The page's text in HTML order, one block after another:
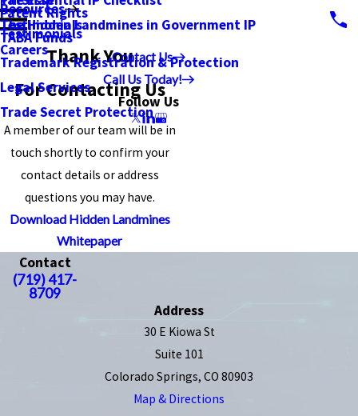
Testimonials
Patent Rights
TABA Funds
Trademark Registration & Protection
Legal Services
Trade Secret Protection
Resources
The Hidden Landmines in Government IP
Careers
Testimonials
Contact Us
Call Us Today!
Follow Us
Thank You
For Contacting Us
A member of our team will be in
touch shortly to confirm your
contact details or address
questions you may have.
Download Hidden Landmines
Whitepaper
Contact
(719) 417-
8709
Address
30 E Kiowa St
Suite 101
Colorado Springs, CO 80903
Map & Directions